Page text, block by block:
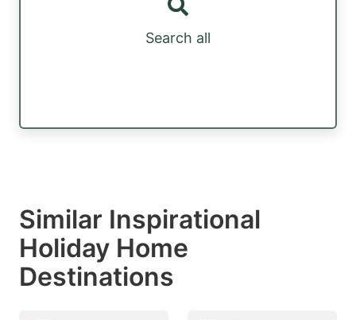
Search all
Similar Inspirational
Holiday Home
Destinations